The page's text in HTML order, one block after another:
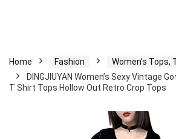
Home Fashion
Women's Tops,
DINGJIUYAN Women’s Sexy Vintage
T Shirt Tops Hollow Out Retro Crop Tops